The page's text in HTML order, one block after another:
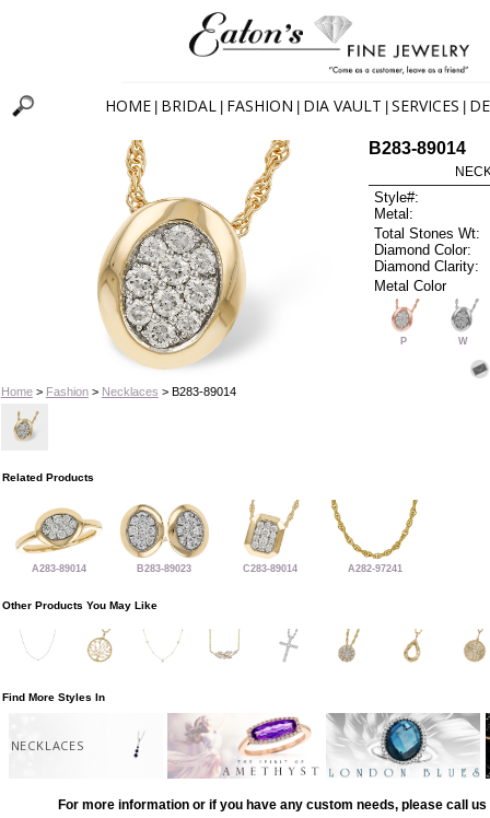
HOME BRIDAL FASHION DIA VAULT SERVICES
Home> Fashion> Necklaces > B283-89014
B283-89014
Style#:
Metal:
Total Stones Wt:
Diamond Color:
Diamond Clarity:
Metal Color
P W
Related Products
A283-89014 B283-89023 C283-89014 A282-97241
Other Products You May Like
Find More Styles In
NECKLACES
For more information or if you have any custom needs, please call us